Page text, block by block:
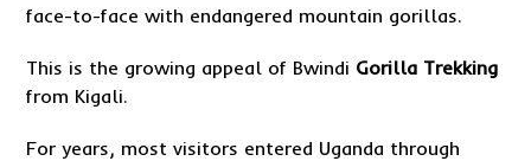
face-to-face with endangered mountain gorillas.
This is the growing appeal of Bwindi Gorilla Trekking
from Kigali.
For years, most visitors entered Uganda through